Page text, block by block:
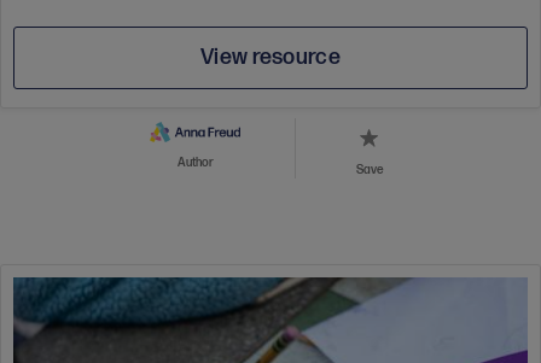
View resource
Author Save